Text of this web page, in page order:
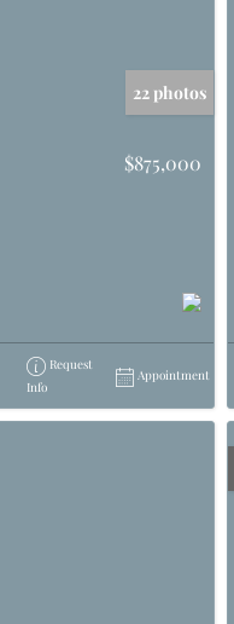
22 photos
$875,000
Request
Info
Appointment